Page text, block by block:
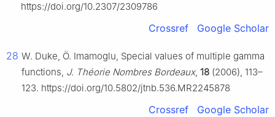
https://doi.org/10.2307/2309786
Crossref Google Scholar
28 W. Duke, Ö. Imamoglu, Special values of multiple gamma
functions, J. Théorie Nombres Bordeaux, 18 (2006), 113–
123. https://doi.org/10.5802/jtnb.536.MR2245878
Crossref Google Scholar